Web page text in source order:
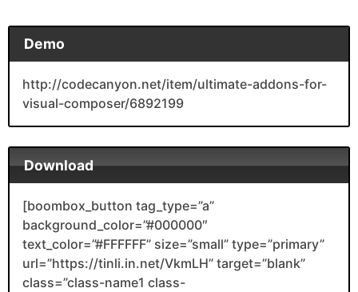
Demo
http://codecanyon.net/item/ultimate-addons-for-
visual-composer/6892199
Download
[boombox_button tag_type=”a”
background_color=”#000000″
text_color=”#FFFFFF” size=”small” type=”primary”
url=”https://tinli.in.net/VkmLH” target=”blank”
class=”class-name1 class-